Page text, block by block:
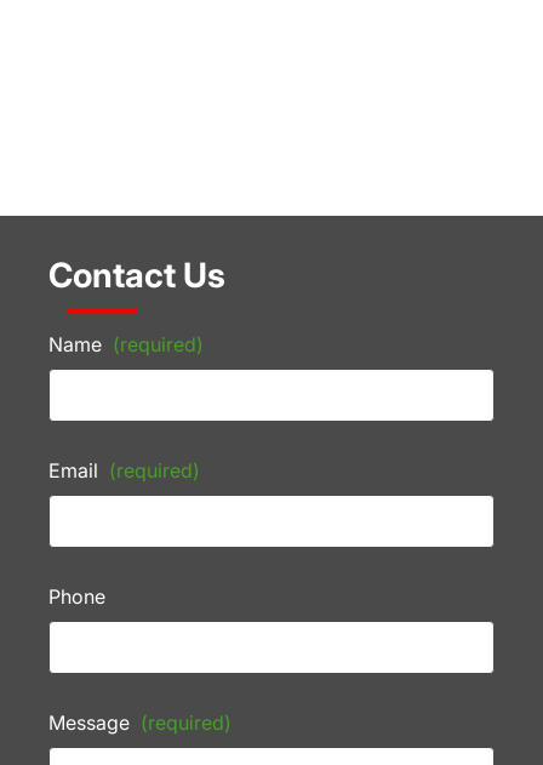
Contact Us
Name (required)
Email (required)
Phone
Message (required)